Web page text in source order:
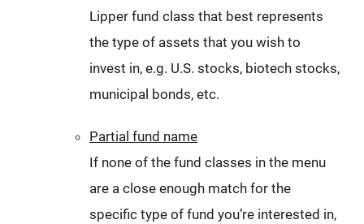
Lipper fund class that best represents
the type of assets that you wish to
invest in, e.g. U.S. stocks, biotech stocks,
municipal bonds, etc.
Partial fund name
If none of the fund classes in the menu
are a close enough match for the
specific type of fund you’re interested in,